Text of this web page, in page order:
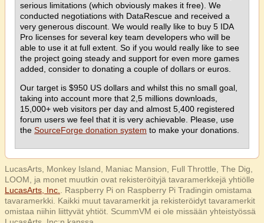
serious limitations (which obviously makes it free). We
conducted negotiations with DataRescue and received a
very generous discount. We would really like to buy 5 IDA
Pro licenses for several key team developers who will be
able to use it at full extent. So if you would really like to see
the project going steady and support for even more games
added, consider to donating a couple of dollars or euros.
Our target is $950 US dollars and whilst this no small goal,
taking into account more that 2,5 millions downloads,
15,000+ web visitors per day and almost 5,400 registered
forum users we feel that it is very achievable. Please, use
the SourceForge donation system to make your donations.
LucasArts, Monkey Island, Maniac Mansion, Full Throttle, The Dig,
LOOM, ja monet muutkin ovat rekisteröityjä tavaramerkkejä yhtiölle
LucasArts, Inc.
. Raspberry Pi on Raspberry Pi Tradingin omistama
tavaramerkki. Kaikki muut tavaramerkit ja rekisteröidyt tavaramerkit
omistaa niihin liittyvät yhtiöt. ScummVM ei ole missään yhteistyössä